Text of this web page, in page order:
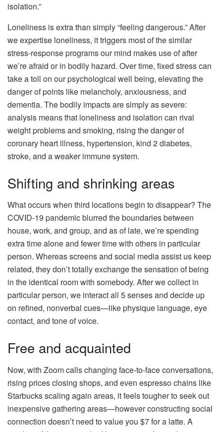
isolation.”
Loneliness is extra than simply “feeling dangerous.” After
we expertise loneliness, it triggers most of the similar
stress-response programs our mind makes use of after
we’re afraid or in bodily hazard. Over time, fixed stress can
take a toll on our psychological well being, elevating the
danger of points like melancholy, anxiousness, and
dementia. The bodily impacts are simply as severe:
analysis means that loneliness and isolation can rival
weight problems and smoking, rising the danger of
coronary heart illness, hypertension, kind 2 diabetes,
stroke, and a weaker immune system.
Shifting and shrinking areas
What occurs when third locations begin to disappear? The
COVID-19 pandemic blurred the boundaries between
house, work, and group, and as of late, we’re spending
extra time alone and fewer time with others in particular
person. Whereas screens and social media assist us keep
related, they don’t totally exchange the sensation of being
in the identical room with somebody. After we collect in
particular person, we interact all 5 senses and decide up
on refined, nonverbal cues—like physique language, eye
contact, and tone of voice.
Free and acquainted
Now, with Zoom calls changing face-to-face conversations,
rising prices closing shops, and even espresso chains like
Starbucks scaling again areas, it feels tougher to seek out
inexpensive gathering areas—however constructing social
connection doesn’t need to value you $7 for a latte. A